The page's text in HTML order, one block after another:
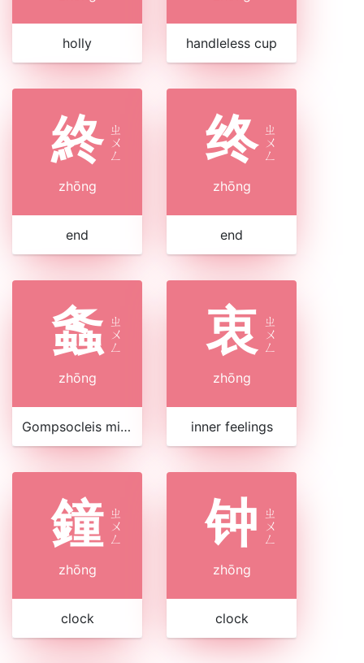
holly handleless cup
終 ㄓ
ㄨ
ㄥ
zhōng
end
终 ㄓ
ㄨ
ㄥ
zhōng
end
螽 ㄓ
ㄨ
ㄥ
zhōng
Gompsocleis mikado
衷 ㄓ
ㄨ
ㄥ
zhōng
inner feelings
鐘 ㄓ
ㄨ
ㄥ
zhōng
clock
钟 ㄓ
ㄨ
ㄥ
zhōng
clock